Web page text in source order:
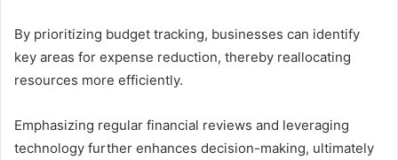
By prioritizing budget tracking, businesses can identify
key areas for expense reduction, thereby reallocating
resources more efficiently.
Emphasizing regular financial reviews and leveraging
technology further enhances decision-making, ultimately